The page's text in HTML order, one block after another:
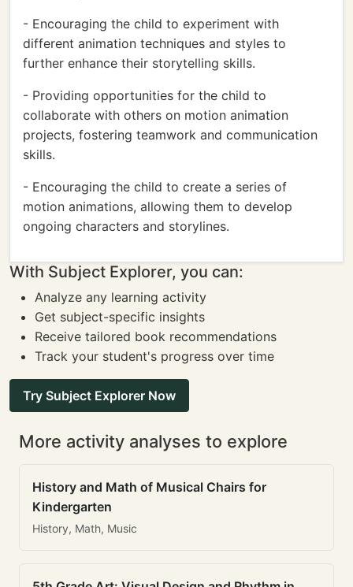
- Encouraging the child to experiment with
different animation techniques and styles to
further enhance their storytelling skills.
- Providing opportunities for the child to
collaborate with others on motion animation
projects, fostering teamwork and communication
skills.
- Encouraging the child to create a series of
motion animations, allowing them to develop
ongoing characters and storylines.
With Subject Explorer, you can:
Analyze any learning activity
Get subject-specific insights
Receive tailored book recommendations
Track your student's progress over time
Try Subject Explorer Now
More activity analyses to explore
History and Math of Musical Chairs for
Kindergarten
History, Math, Music